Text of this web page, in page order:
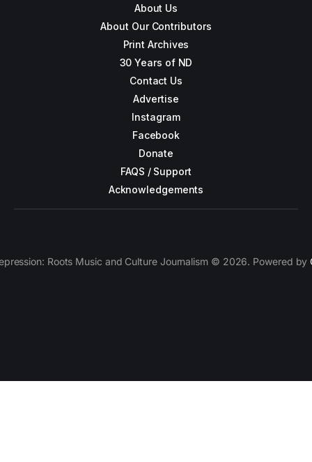
About Us
About Our Contributors
Print Archives
30 Years of ND
Contact Us
Advertise
Instagram
Facebook
Donate
FAQS / Support
Acknowledgements
Roots Music and Culture Journalism © 2026. Powered by